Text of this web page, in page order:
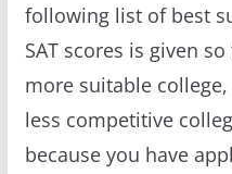
following list of best
SAT scores is given
more suitable
less competitive
because you have